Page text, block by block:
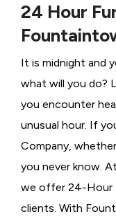
24 Hour
It is midnight and
what will you do?
you encounter
unusual hour. If
Company,
you never know.
we offer 24-Hour
clients. With